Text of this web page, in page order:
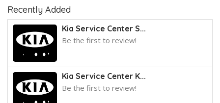
Recently Added
Kia Service Center S...
Be the first to review!
Kia Service Center K...
Be the first to review!